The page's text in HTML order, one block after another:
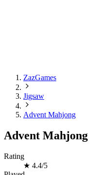
ZazGames
Jigsaw
Advent Mahjong
Advent Mahjong
Rating
★ 4.4/5